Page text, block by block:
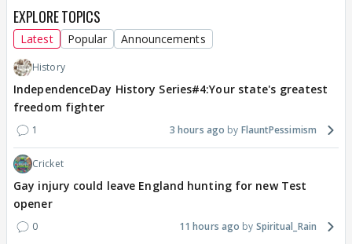
EXPLORE TOPICS
Latest Popular Announcements
History
IndependenceDay History Series#4:Your state's greatest
freedom fighter
1 3 hours ago FlauntPessimism
Cricket
Gay injury could leave England hunting for new Test
opener
0 11 hours ago Spiritual_Rain